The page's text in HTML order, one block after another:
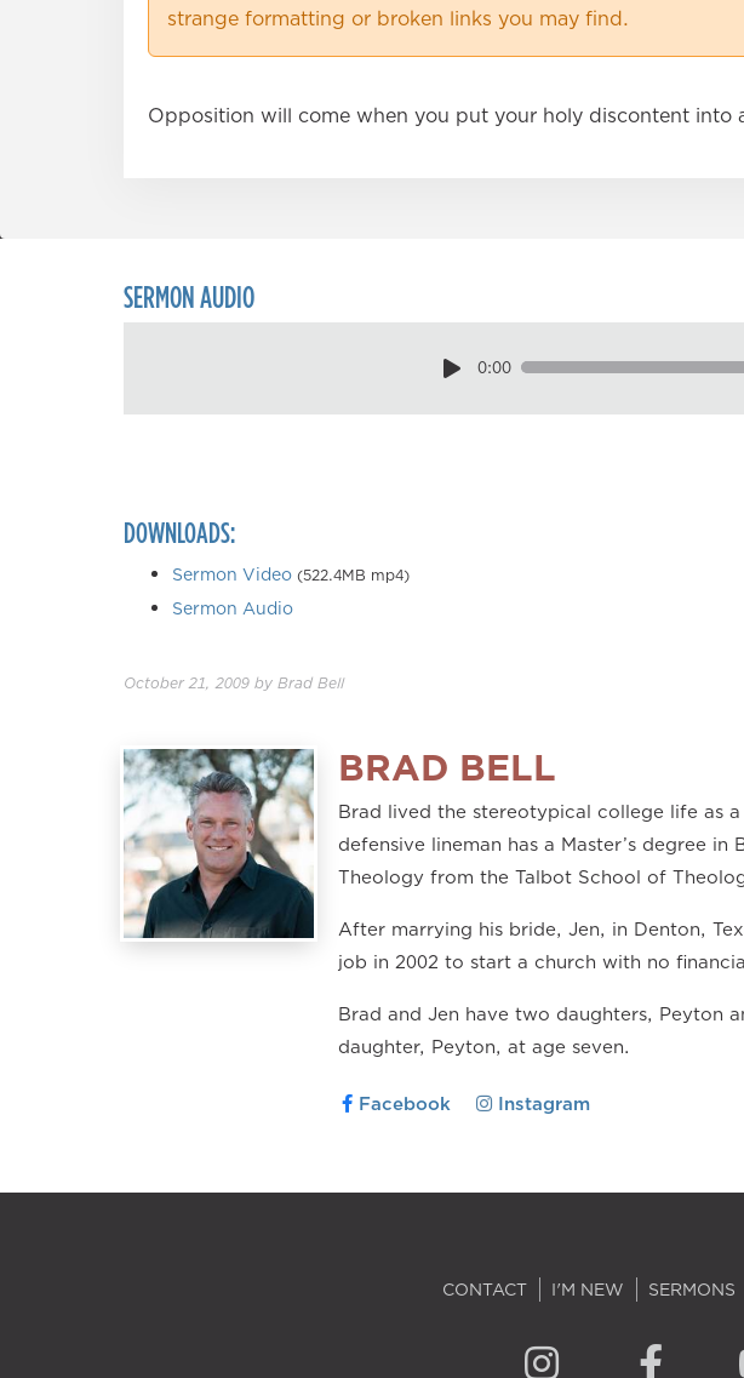
strange formatting or broken links you may find.
Opposition will come when you put your holy discontent
SERMON AUDIO
0:00
DOWNLOADS:
Sermon Video (522.4MB mp4)
Sermon Audio
October 21, 2009 by Brad Bell
BRAD BELL
Brad lived the stereotypical college life as
defensive lineman has a Master’s degree
Theology from the Talbot School of
After marrying his bride, Jen, in Denton,
job in 2002 to start a church with no
Brad and Jen have two daughters, Peyton
daughter, Peyton, at age seven.
Facebook Instagram
CONTACT I'M NEW SERMONS